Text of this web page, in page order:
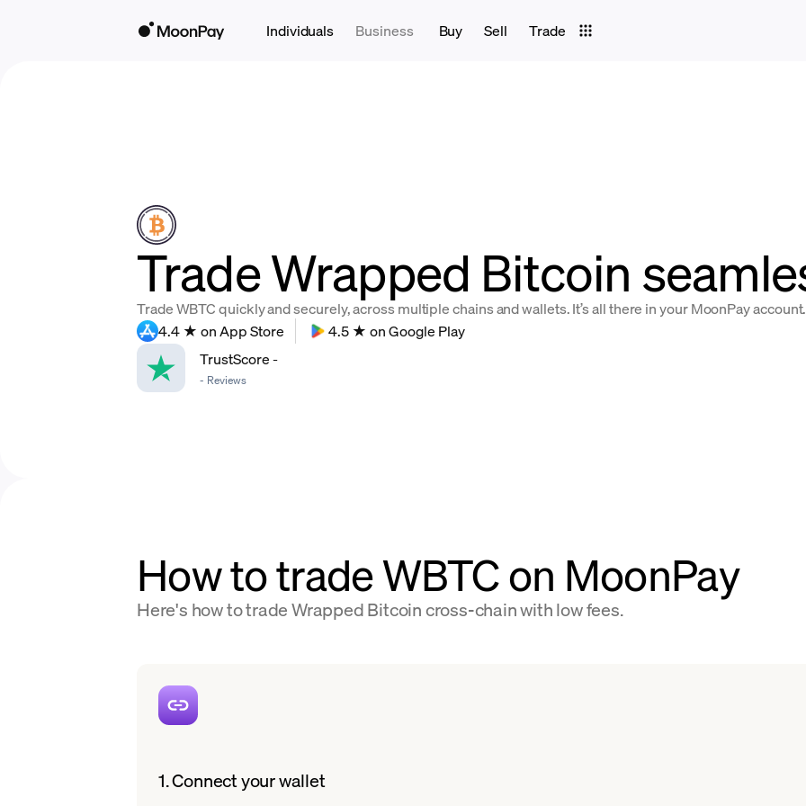
Individuals Business Buy Sell Trade
Trade Wrapped Bitcoin
Trade WBTC quickly and securely, across multiple chains and wallets. It’s all there in your MoonPay account.
4.4 ★ on App Store
4.5 ★ on Google Play
TrustScore-
- Reviews
How to trade WBTC on MoonPay
Here's how to trade Wrapped Bitcoin cross-chain with low fees.
1. Connect your wallet